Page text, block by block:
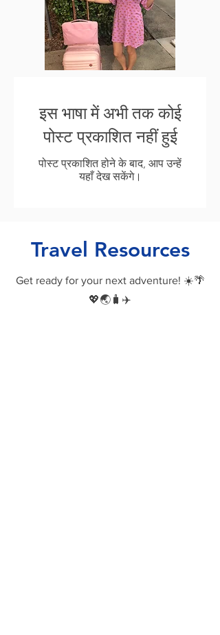
इस भाषा में अभी तक कोई
पोस्ट प्रकाशित नहीं हुई
पोस्ट प्रकाशित होने के बाद, आप उन्हें
यहाँ देख सकेंगे।
Travel Resources
Get ready for your next adventure! ☀️🌴
💖🌏🧳✈️